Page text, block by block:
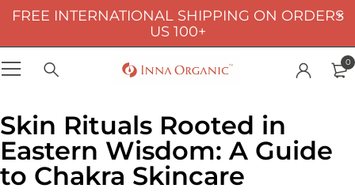
FREE INTERNATIONAL SHIPPING ON ORDERS
US 100+
0
Skin Rituals Rooted in
Eastern Wisdom: A Guide
to Chakra Skincare